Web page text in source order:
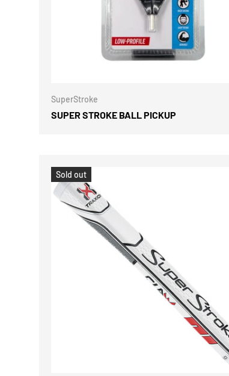
SuperStroke
SUPER STROKE BALL PICKUP
Sold out